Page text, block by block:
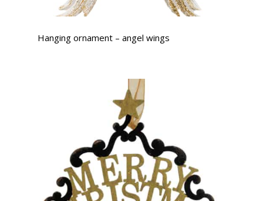
Hanging ornament – angel wings